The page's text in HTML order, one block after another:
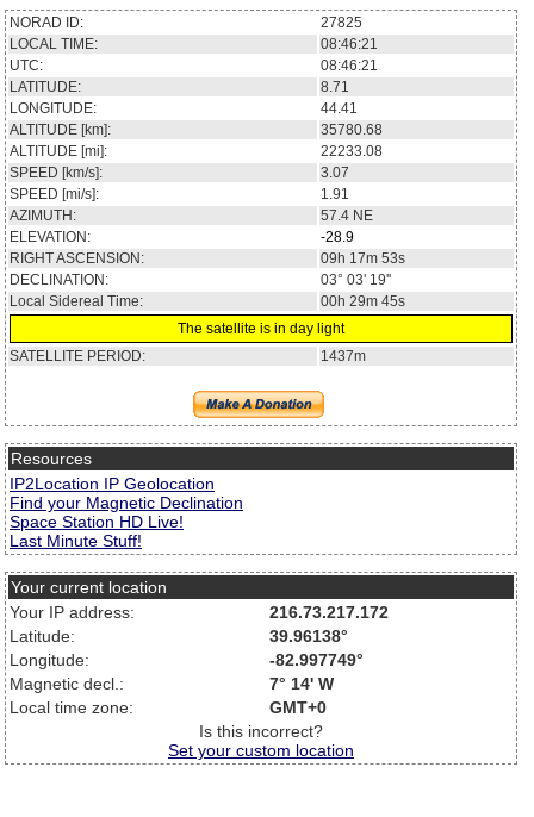
NORAD ID:
27825
LOCAL TIME:
08:46:21
UTC:
08:46:21
LATITUDE:
8.71
LONGITUDE:
44.41
ALTITUDE [km]:
35780.68
ALTITUDE [mi]:
22233.08
SPEED [km/s]:
3.07
SPEED [mi/s]:
1.91
AZIMUTH:
57.4 NE
ELEVATION:
-28.9
RIGHT ASCENSION:
09h 17m 53s
DECLINATION:
03° 03' 19''
Local Sidereal Time:
00h 29m 45s
The satellite is in day light
SATELLITE PERIOD:
1437m
Resources
IP2Location IP Geolocation
Find your Magnetic Declination
Space Station HD Live!
Last Minute Stuff!
Your current location
Your IP address:
216.73.217.172
Latitude:
39.96138°
Longitude:
-82.997749°
Magnetic decl.:
7° 14' W
Local time zone:
GMT+0
Is this incorrect?
Set your custom location